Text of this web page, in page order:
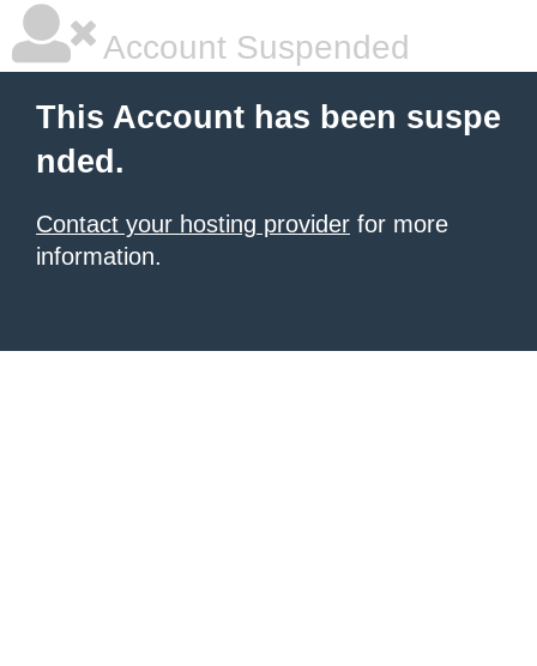
Account Suspended
This Account has been suspe
nded.
Contact your hosting provider for more
information.